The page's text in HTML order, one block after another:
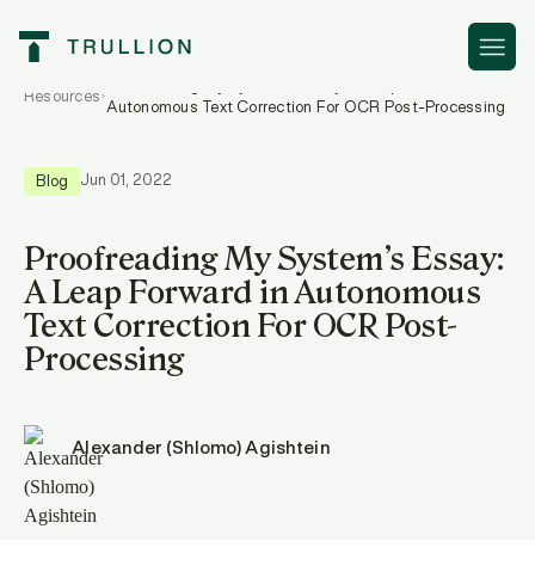
Resources
Autonomous Text Correction For OCR Post-Processing
Blog Jun 01, 2022
Proofreading My System’s Essay:
A Leap Forward in Autonomous
Text Correction For OCR Post-
Processing
Alexander (Shlomo) Agishtein